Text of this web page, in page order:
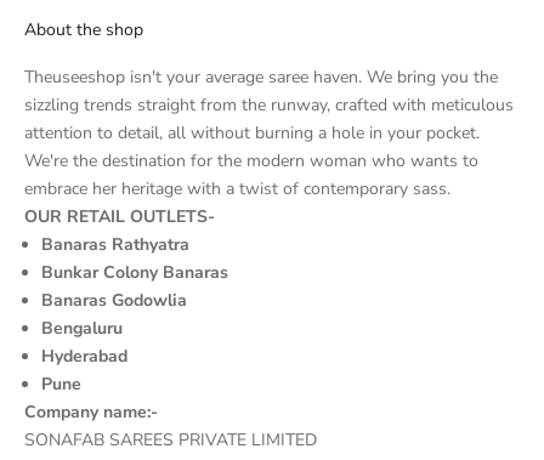
About the shop
Theuseeshop isn't your average saree haven. We bring you the
sizzling trends straight from the runway, crafted with meticulous
attention to detail, all without burning a hole in your pocket.
We're the destination for the modern woman who wants to
embrace her heritage with a twist of contemporary sass.
OUR RETAIL OUTLETS-
Banaras Rathyatra
Bunkar Colony Banaras
Banaras Godowlia
Bengaluru
Hyderabad
Pune
Company name:-
SONAFAB SAREES PRIVATE LIMITED